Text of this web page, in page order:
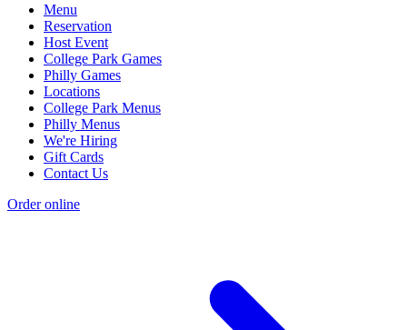
Menu
Reservation
Host Event
College Park Games
Philly Games
Locations
College Park Menus
Philly Menus
We're Hiring
Gift Cards
Contact Us
Order online